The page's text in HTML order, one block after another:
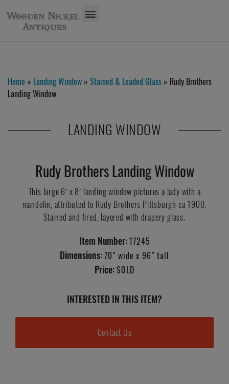
Home » Landing Window » Stained & Leaded Glass » Rudy Brothers
Landing Window
LANDING WINDOW
Rudy Brothers Landing Window
This large 6′ x 8′ landing window pictures a lady with a
mandolin, attributed to Rudy Brothers Pittsburgh ca 1900.
Stained and fired, layered with drapery glass.
Item Number: 17245
Dimensions: 70" wide x 96" tall
Price: SOLD
INTERESTED IN THIS ITEM?
Contact Us